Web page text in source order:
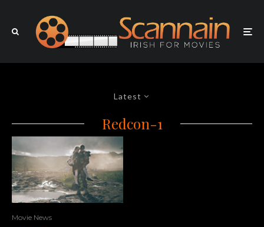
Latest
Redcon-1
Movie News